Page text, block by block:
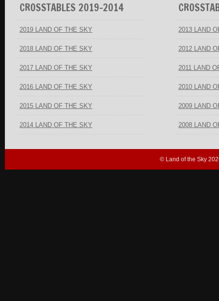
CROSSTABLES 2019-2014
2019 LAND OF THE SKY
2018 LAND OF THE SKY
2017 LAND OF THE SKY
2016 LAND OF THE SKY
2015 LAND OF THE SKY
2014 LAND OF THE SKY
2013 LAND
2012 LAND
2011 LAND
2010 LAND
2009 LAND
2008 LAND
© Land of the Sky